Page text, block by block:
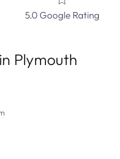
5.0 Google Rating
Plymouth